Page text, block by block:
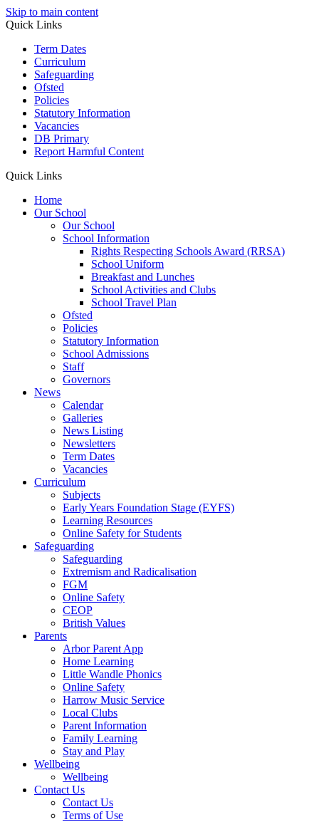
Skip to main content
Quick Links
Term Dates
Curriculum
Safeguarding
Ofsted
Policies
Statutory Information
Vacancies
DB Primary
Report Harmful Content
Quick Links
Home
Our School
Our School
School Information
Rights Respecting Schools Award (RRSA)
School Uniform
Breakfast and Lunches
School Activities and Clubs
School Travel Plan
Ofsted
Policies
Statutory Information
School Admissions
Staff
Governors
News
Calendar
Galleries
News Listing
Newsletters
Term Dates
Vacancies
Curriculum
Subjects
Early Years Foundation Stage (EYFS)
Learning Resources
Online Safety for Students
Safeguarding
Safeguarding
Extremism and Radicalisation
FGM
Online Safety
CEOP
British Values
Parents
Arbor Parent App
Home Learning
Little Wandle Phonics
Online Safety
Harrow Music Service
Local Clubs
Parent Information
Family Learning
Stay and Play
Wellbeing
Wellbeing
Contact Us
Contact Us
Terms of Use